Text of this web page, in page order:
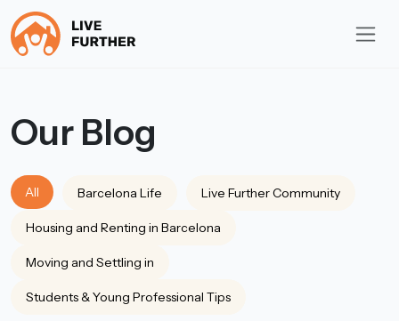
Our Blog
All Barcelona Life Live Further Community
Housing and Renting in Barcelona
Moving and Settling in
Students & Young Professional Tips